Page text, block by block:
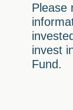
Please
invest
Fund.